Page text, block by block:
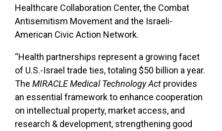
Healthcare Collaboration Center, the Combat
Antisemitism Movement and the Israeli-
American Civic Action Network.
“Health partnerships represent a growing facet
of U.S.-Israel trade ties, totaling $50 billion a year.
The MIRACLE Medical Technology Act provides
an essential framework to enhance cooperation
on intellectual property, market access, and
research & development, strengthening good